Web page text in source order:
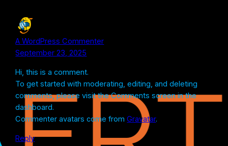
A WordPress Commenter
September 23, 2025
Hi, this is a comment.
To get started with moderating, editing, and deleting
comments, please visit the Comments screen in the
dashboard.
Commenter avatars come fromGravatar.
Reply